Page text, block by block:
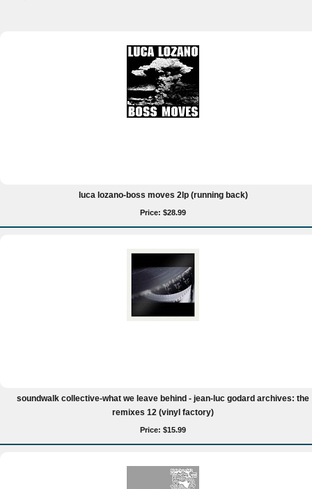
luca lozano-boss moves 2lp (running back)
Price: $28.99
soundwalk collective-what we leave behind - jean-luc godard archives: the
remixes 12 (vinyl factory)
Price: $15.99